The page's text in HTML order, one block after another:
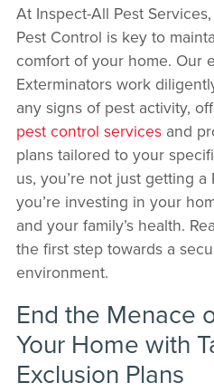
At Inspect-All Pest
Pest Control is key to
comfort of your home. Our
Exterminators work
any signs of pest activity,
pest control servicesand
plans tailored to your
us, you’re not just getting
you’re investing in your
and your family’s health.
the first step towards a
environment.
End the Menace
Your Home with
Exclusion Plans